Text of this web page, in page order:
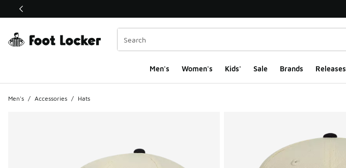
This link will open in a new window
Men's Women's Kids' Sale Brands Releases
Men's / Accessories / Hats